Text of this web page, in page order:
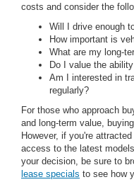
costs and consider the
Will I drive enough
How important is
What are my long-
Do I value the
Am I interested in
regularly?
For those who approach
and long-term value,
However, if you're
access to the latest
your decision, be sure to
lease specials to see how